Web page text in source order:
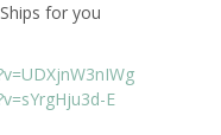
for you
E